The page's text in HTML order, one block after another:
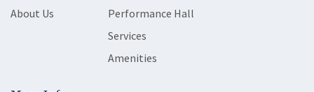
About Us
Performance Hall
Services
Amenities